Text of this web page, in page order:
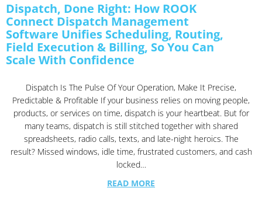
Dispatch, Done Right: How ROOK
Connect Dispatch Management
Software Unifies Scheduling, Routing,
Field Execution & Billing, So You Can
Scale With Confidence
Dispatch Is The Pulse Of Your Operation, Make It Precise,
Predictable & Profitable If your business relies on moving people,
products, or services on time, dispatch is your heartbeat. But for
many teams, dispatch is still stitched together with shared
spreadsheets, radio calls, texts, and late-night heroics. The
result? Missed windows, idle time, frustrated customers, and cash
locked…
READ MORE